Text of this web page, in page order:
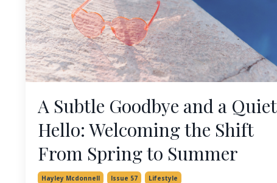
A Subtle Goodbye and a Quiet
Hello: Welcoming the Shift
From Spring to Summer
Hayley Mcdonnell Issue 57
Lifestyle